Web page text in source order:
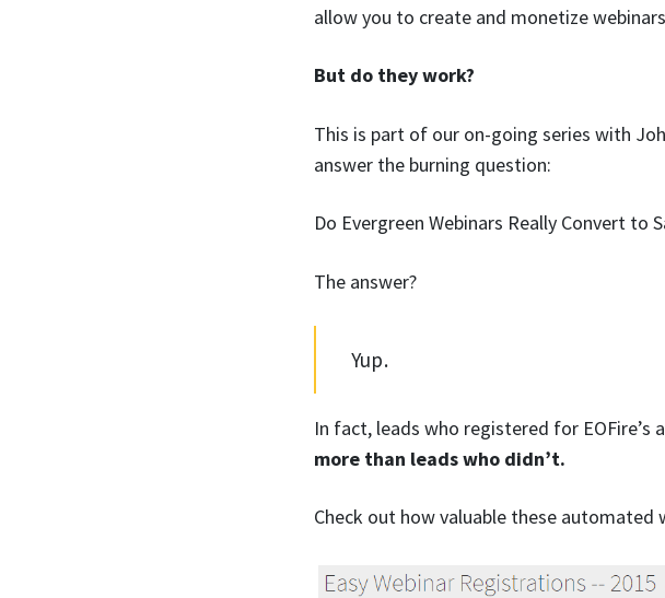
allow you to create and monetize
But do they work?
This is part of our on-going series with
answer the burning question:
Do Evergreen Webinars Really Convert to
The answer?
Yup.
In fact, leads who registered for
more than leads who didn’t.
Check out how valuable these automated